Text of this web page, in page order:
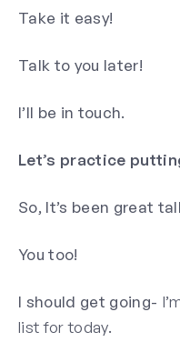
Take it easy!
Talk to you later!
I’ll be in touch.
Let’s practice
So, It’s been great
You too!
I should get going-
list for today.